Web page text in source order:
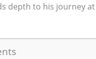
depth to his journey